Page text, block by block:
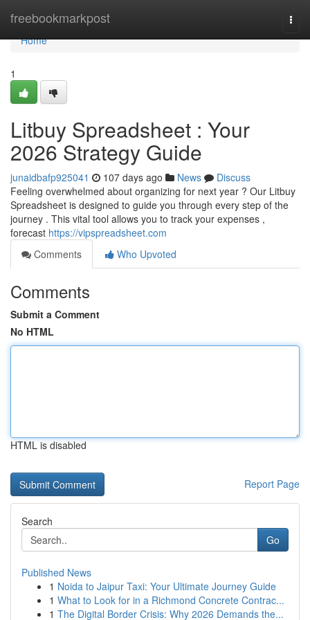
freebookmarkpost
Home
Home
1
Litbuy Spreadsheet : Your
2026 Strategy Guide
junaidbafp925041 107 days ago News
Discuss
Feeling overwhelmed about organizing for next year ? Our Litbuy
Spreadsheet is designed to guide you through every step of the
journey . This vital tool allows you to track your expenses ,
forecast https://vipspreadsheet.com
Comments
Who Upvoted
Comments
Submit a Comment
No HTML
HTML is disabled
Report Page
Search
Go
Published News
1 Noida to Jaipur Taxi: Your Ultimate Journey Guide
1 What to Look for in a Richmond Concrete Contrac...
1 The Digital Border Crisis: Why 2026 Demands the...